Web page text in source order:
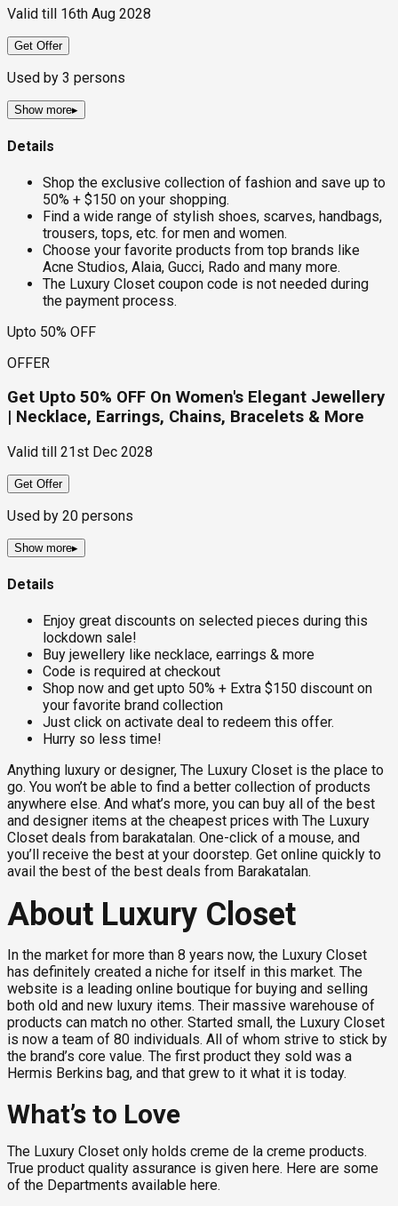
Valid till 16th Aug 2028
Get Offer
Used by 3 persons
Show more▸
Details
Shop the exclusive collection of fashion and save up to
50% + $150 on your shopping.
Find a wide range of stylish shoes, scarves, handbags,
trousers, tops, etc. for men and women.
Choose your favorite products from top brands like
Acne Studios, Alaia, Gucci, Rado and many more.
The Luxury Closet coupon code is not needed during
the payment process.
Upto 50% OFF
OFFER
Get Upto 50% OFF On Women's Elegant Jewellery
| Necklace, Earrings, Chains, Bracelets & More
Valid till 21st Dec 2028
Get Offer
Used by 20 persons
Show more▸
Details
Enjoy great discounts on selected pieces during this
lockdown sale!
Buy jewellery like necklace, earrings & more
Code is required at checkout
Shop now and get upto 50% + Extra $150 discount on
your favorite brand collection
Just click on activate deal to redeem this offer.
Hurry so less time!
Anything luxury or designer, The Luxury Closet is the place to
go. You won’t be able to find a better collection of products
anywhere else. And what’s more, you can buy all of the best
and designer items at the cheapest prices with The Luxury
Closet deals from barakatalan. One-click of a mouse, and
you’ll receive the best at your doorstep. Get online quickly to
avail the best of the best deals from Barakatalan.
About Luxury Closet
In the market for more than 8 years now, the Luxury Closet
has definitely created a niche for itself in this market. The
website is a leading online boutique for buying and selling
both old and new luxury items. Their massive warehouse of
products can match no other. Started small, the Luxury Closet
is now a team of 80 individuals. All of whom strive to stick by
the brand’s core value. The first product they sold was a
Hermis Berkins bag, and that grew to it what it is today.
What’s to Love
The Luxury Closet only holds creme de la creme products.
True product quality assurance is given here. Here are some
of the Departments available here.